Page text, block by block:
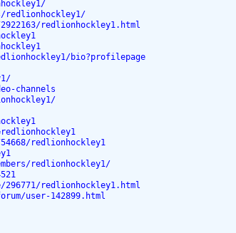
redlionhockley1/
redlionhockley1.html
bio?profilepage
channels
redlionhockley1
redlionhockley1/
redlionhockley1.html
user-142899.html